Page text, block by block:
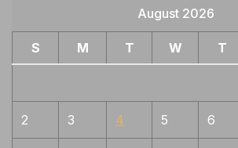
August 2026
S M T W T
2 3 4 5 6